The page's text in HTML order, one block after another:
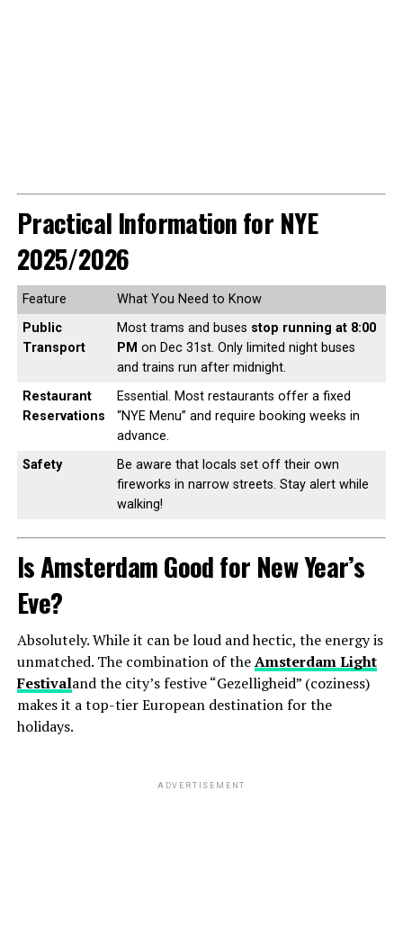
Practical Information for NYE
2025/2026
Feature
What You Need to Know
Public
Transport
Most trams and buses stop running at 8:00
PM on Dec 31st. Only limited night buses
and trains run after midnight.
Restaurant
Reservations
Essential. Most restaurants offer a fixed
“NYE Menu” and require booking weeks in
advance.
Safety
Be aware that locals set off their own
fireworks in narrow streets. Stay alert while
walking!
Is Amsterdam Good for New Year’s
Eve?
Absolutely. While it can be loud and hectic, the energy is
unmatched. The combination of theAmsterdam Light
Festivaland the city’s festive “Gezelligheid” (coziness)
makes it a top-tier European destination for the
holidays.
ADVERTISEMENT